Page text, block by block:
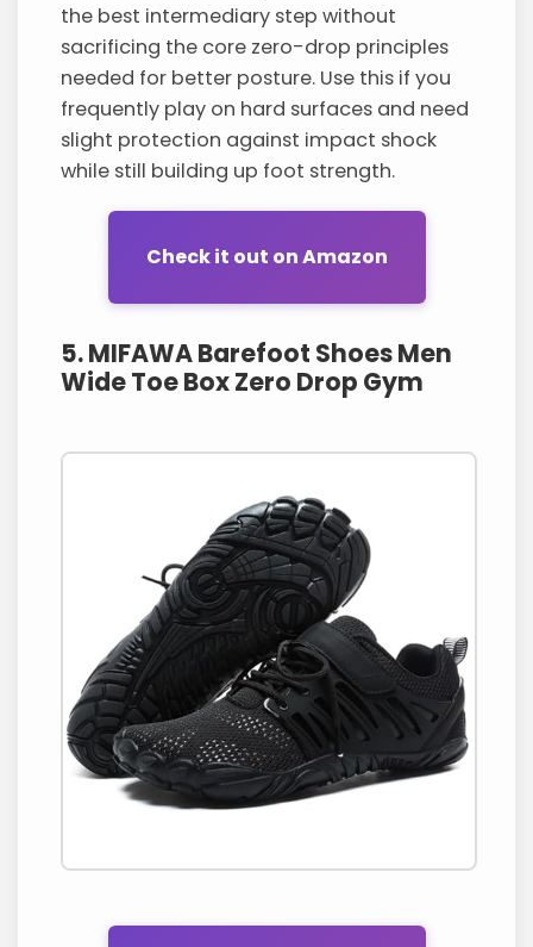
the best intermediary step without
sacrificing the core zero-drop principles
needed for better posture. Use this if you
frequently play on hard surfaces and need
slight protection against impact shock
while still building up foot strength.
Check it out on Amazon
5. MIFAWA Barefoot Shoes Men
Wide Toe Box Zero Drop Gym